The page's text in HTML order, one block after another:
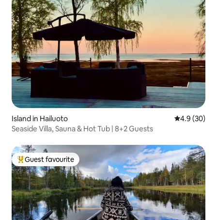
Island in Hailuoto 4.9 out of 5
4.9 (30)
Seaside Villa, Sauna & Hot Tub | 8+2 Guests
Top guest favourite
Guest favourite